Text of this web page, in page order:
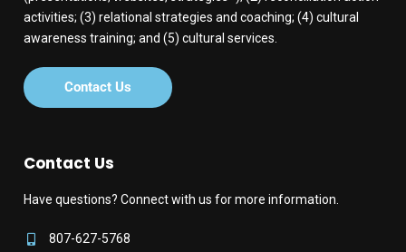
activities; (3) relational strategies and coaching; (4) cultural
awareness training; and (5) cultural services.
Contact Us
Contact Us
Have questions? Connect with us for more information.
807-627-5768